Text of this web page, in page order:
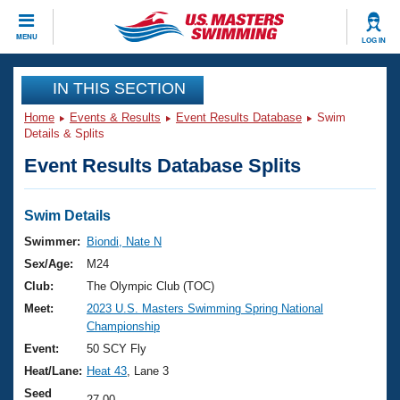
MENU LOG IN
CLOSE
Training
Workout Library
Articles And Videos
Swimming 101
Training Plans
Swimming Guides
Video Stroke Analysis
Club Finder
Events
Virtual And Fitness Events
2026 Summer Nationals
National Championships
Results And Rankings
Club Finder
Workout Library
About Us
What Is Masters Swimming?
USMS Community
Join
IN THIS SECTION
Home Events & Results Event Results Database
Swim
Details & Splits
Event Results Database Splits
Swim Details
Swimmer:
Biondi, Nate N
Sex/Age:
M24
Club:
The Olympic Club (TOC)
Meet:
2023 U.S. Masters Swimming Spring National
Championship
Event:
50 SCY Fly
Heat/Lane: Heat 43 , Lane 3
Seed